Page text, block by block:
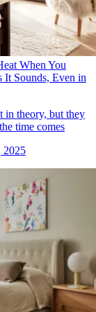
When You
Sounds, Even in
in theory, but they
time comes
2025